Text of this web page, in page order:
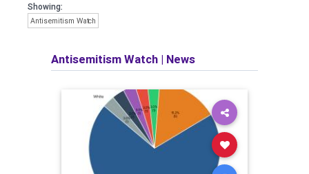
Showing:
Antisemitism Watch
Antisemitism Watch | News